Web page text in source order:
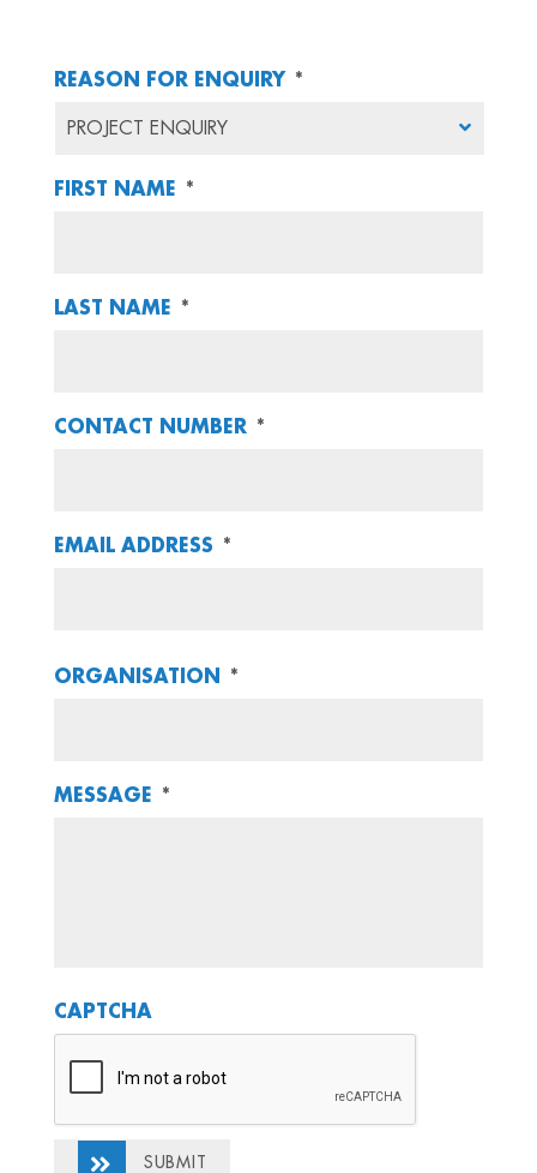
REASON FOR ENQUIRY *
FIRST NAME *
LAST NAME *
CONTACT NUMBER *
EMAIL ADDRESS *
ORGANISATION *
MESSAGE *
CAPTCHA
SUBMIT